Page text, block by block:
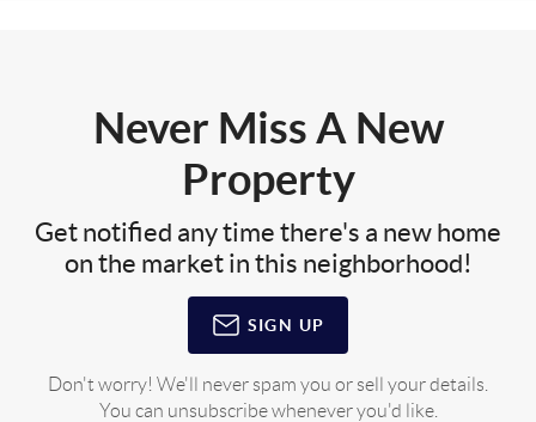
Never Miss A New
Property
Get notified any time there's a new home
on the market in this neighborhood!
SIGN UP
Don't worry! We'll never spam you or sell your details.
You can unsubscribe whenever you'd like.